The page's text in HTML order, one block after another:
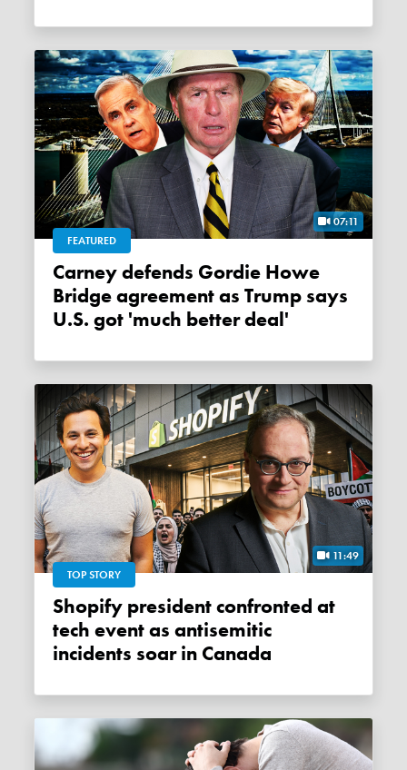
07:11
FEATURED
Carney defends Gordie Howe
Bridge agreement as Trump says
U.S. got 'much better deal'
11:49
TOP STORY
Shopify president confronted at
tech event as antisemitic
incidents soar in Canada